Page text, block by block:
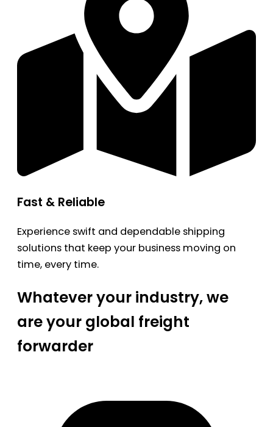
Fast & Reliable
Experience swift and dependable shipping
solutions that keep your business moving on
time, every time.
Whatever your industry, we
are your global freight
forwarder